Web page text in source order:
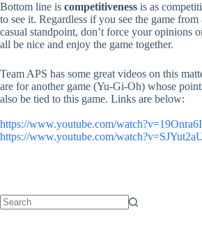
Bottom line is competitiveness is as
to see it. Regardless if you see the game
casual standpoint, don’t force your opinions
all be nice and enjoy the game together.
Team APS has some great videos on this
are for another game (Yu-Gi-Oh) whose
also be tied to this game. Links are below:
https://www.youtube.com/
https://www.youtube.com/